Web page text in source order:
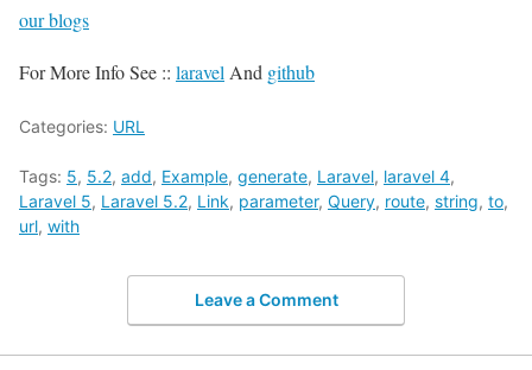
our blogs
For More Info See :: laravel And github
Categories: URL
Tags: 5, 5.2, add, Example, generate, Laravel, laravel 4,
Laravel 5, Laravel 5.2, Link, parameter, Query, route, string, to,
url, with
Leave a Comment